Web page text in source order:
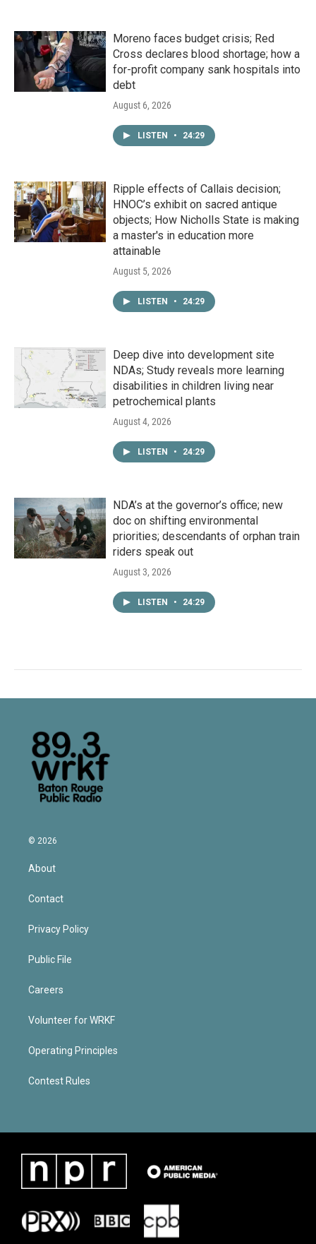
Moreno faces budget crisis; Red
Cross declares blood shortage; how a
for-profit company sank hospitals into
debt
August 6, 2026
LISTEN • 24:29
Ripple effects of Callais decision;
HNOC’s exhibit on sacred antique
objects; How Nicholls State is making
a master's in education more
attainable
August 5, 2026
LISTEN • 24:29
Deep dive into development site
NDAs; Study reveals more learning
disabilities in children living near
petrochemical plants
August 4, 2026
LISTEN • 24:29
NDA’s at the governor’s office; new
doc on shifting environmental
priorities; descendants of orphan train
riders speak out
August 3, 2026
LISTEN • 24:29
© 2026
About
Contact
Privacy Policy
Public File
Careers
Volunteer for WRKF
Operating Principles
Contest Rules